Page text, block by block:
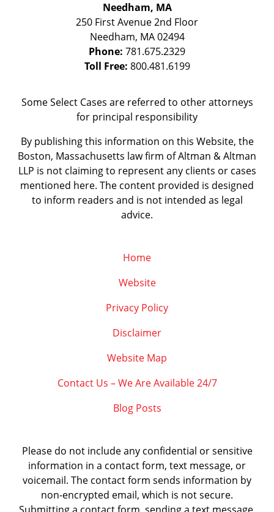
Needham, MA
250 First Avenue 2nd Floor
Needham, MA 02494
Phone: 781.675.2329
Toll Free: 800.481.6199
Some Select Cases are referred to other attorneys
for principal responsibility
By publishing this information on this Website, the
Boston, Massachusetts law firm of Altman & Altman
LLP is not claiming to represent any clients or cases
mentioned here. The content provided is designed
to inform readers and is not intended as legal
advice.
Home
Website
Privacy Policy
Disclaimer
Website Map
Contact Us – We Are Available 24/7
Blog Posts
Please do not include any confidential or sensitive
information in a contact form, text message, or
voicemail. The contact form sends information by
non-encrypted email, which is not secure.